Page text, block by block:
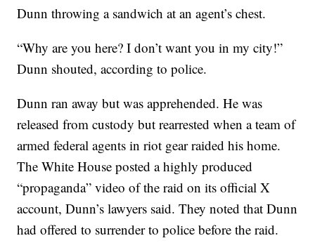
Dunn throwing a sandwich at an agent’s chest.
“Why are you here? I don’t want you in my city!”
Dunn shouted, according to police.
Dunn ran away but was apprehended. He was
released from custody but rearrested when a team of
armed federal agents in riot gear raided his home.
The White House posted a highly produced
“propaganda” video of the raid on its official X
account, Dunn’s lawyers said. They noted that Dunn
had offered to surrender to police before the raid.